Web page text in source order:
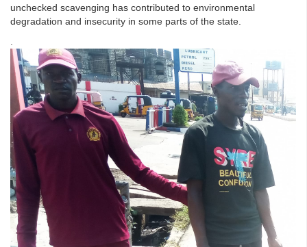
unchecked scavenging has contributed to environmental
degradation and insecurity in some parts of the state.